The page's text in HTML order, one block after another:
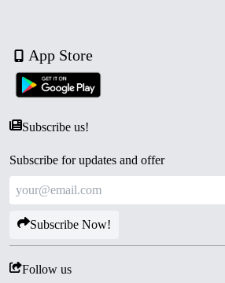
App Store
Subscribe us!
Subscribe for updates and offer
Subscribe Now!
Follow us